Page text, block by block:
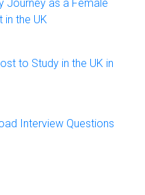
Journey as a Female
in the UK
to Study in the UK in
Interview Questions